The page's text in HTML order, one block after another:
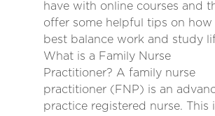
have with online courses and
offer some helpful tips on how
best balance work and study
What is a Family Nurse
Practitioner? A family nurse
practitioner (FNP) is an
practice registered nurse. This